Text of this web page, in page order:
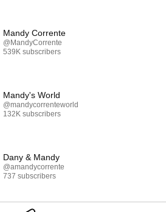
Mandy Corrente
@MandyCorrente
539K subscribers
Mandy's World
@mandycorrenteworld
132K subscribers
Dany & Mandy
@amandycorrente
737 subscribers